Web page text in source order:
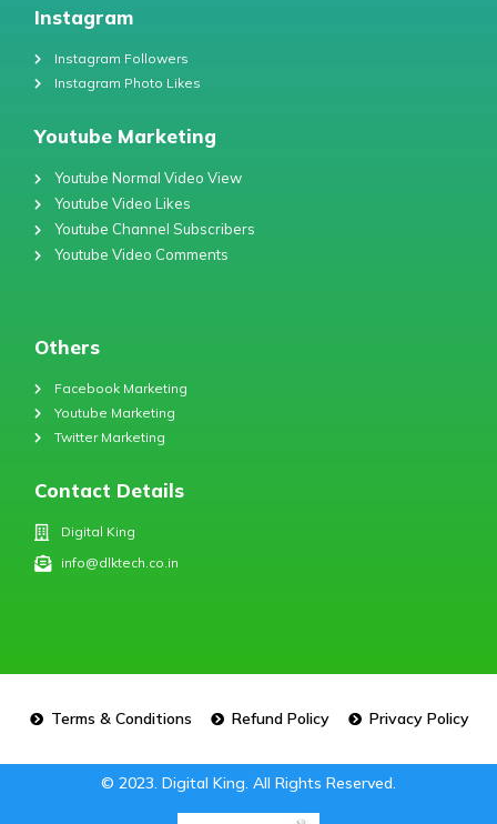
Instagram
Instagram Followers
Instagram Photo Likes
Youtube Marketing
Youtube Normal Video View
Youtube Video Likes
Youtube Channel Subscribers
Youtube Video Comments
Others
Facebook Marketing
Youtube Marketing
Twitter Marketing
Contact Details
Digital King
info@dlktech.co.in
Terms & Conditions Refund Policy Privacy Policy
© 2023. Digital King. All Rights Reserved.